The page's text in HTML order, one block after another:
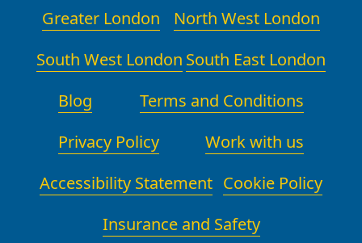
music box protection for delicate
ensure crew members move in
pedestrian zones. For extra security,
our team is uniformed, licensed, and
traceable via our project
management system, so you can
review progress at any stage.
and a link to book are provided,
now.
Greater London
North West London
South West London South East London
Blog
Terms and Conditions
Privacy Policy
Work with us
Accessibility Statement Cookie Policy
Insurance and Safety